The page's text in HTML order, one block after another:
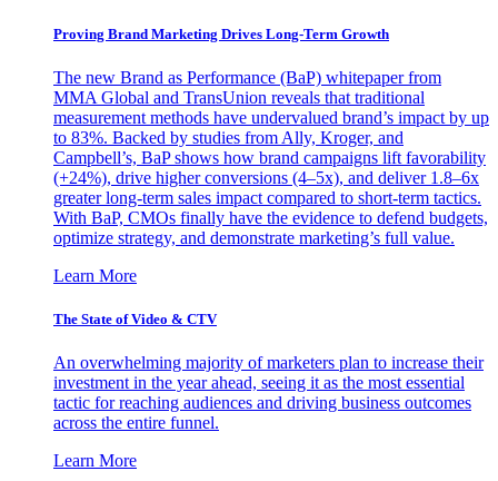
Proving Brand Marketing Drives Long-Term Growth
The new Brand as Performance (BaP) whitepaper from
MMA Global and TransUnion reveals that traditional
measurement methods have undervalued brand’s impact by up
to 83%. Backed by studies from Ally, Kroger, and
Campbell’s, BaP shows how brand campaigns lift favorability
(+24%), drive higher conversions (4–5x), and deliver 1.8–6x
greater long-term sales impact compared to short-term tactics.
With BaP, CMOs finally have the evidence to defend budgets,
optimize strategy, and demonstrate marketing’s full value.
Learn More
The State of Video & CTV
An overwhelming majority of marketers plan to increase their
investment in the year ahead, seeing it as the most essential
tactic for reaching audiences and driving business outcomes
across the entire funnel.
Learn More